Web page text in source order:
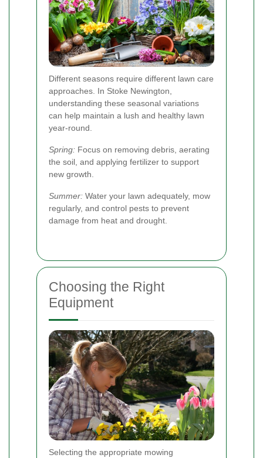
Different seasons require different lawn care
approaches. In Stoke Newington,
understanding these seasonal variations
can help maintain a lush and healthy lawn
year-round.
Spring: Focus on removing debris, aerating
the soil, and applying fertilizer to support
new growth.
Summer: Water your lawn adequately, mow
regularly, and control pests to prevent
damage from heat and drought.
Choosing the Right
Equipment
Selecting the appropriate mowing